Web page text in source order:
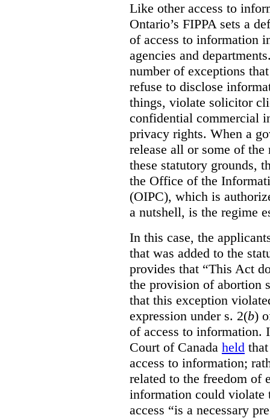
Like other access to
Ontario’s FIPPA sets a
of access to information
agencies and
number of exceptions
refuse to disclose
things, violate solicitor
confidential commercial
privacy rights. When a
release all or some of
these statutory grounds,
the Office of the
(OIPC), which is
a nutshell, is the regime
In this case, the
that was added to the
provides that “This Act
the provision of abortion
that this exception
expression under s. 2(b)
of access to information.
Court of Canada held
access to information;
related to the freedom of
information could violate
access “is a necessary